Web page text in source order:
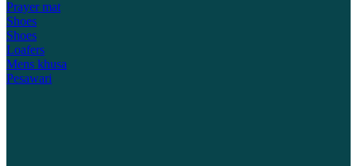
Prayer mat
Shoes
Shoes
Loafers
Mens khusa
Pesawari